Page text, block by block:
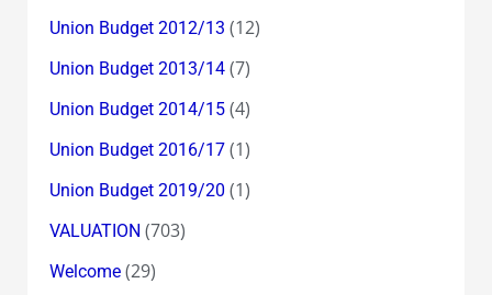
Union Budget 2012/13 (12)
Union Budget 2013/14(7)
Union Budget 2014/15(4)
Union Budget 2016/17(1)
Union Budget 2019/20 (1)
VALUATION (703)
Welcome(29)